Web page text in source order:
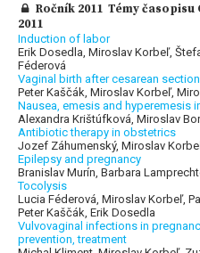
Ročník 2011 Témy
2011
Induction of labor
Erik Dosedla, Miroslav Korbeľ,
Féderová
Vaginal birth after cesarean section
Peter Kaščák, Miroslav Korbeľ,
Nausea, emesis and hyperemesis
Alexandra Krištúfková, Miroslav
Antibiotic therapy in obstetrics
Jozef Záhumenský, Miroslav
Epilepsy and pregnancy
Branislav Murín, Barbara
Tocolysis
Lucia Féderová, Miroslav Korbeľ,
Peter Kaščák, Erik Dosedla
Vulvovaginal infections in
prevention, treatment